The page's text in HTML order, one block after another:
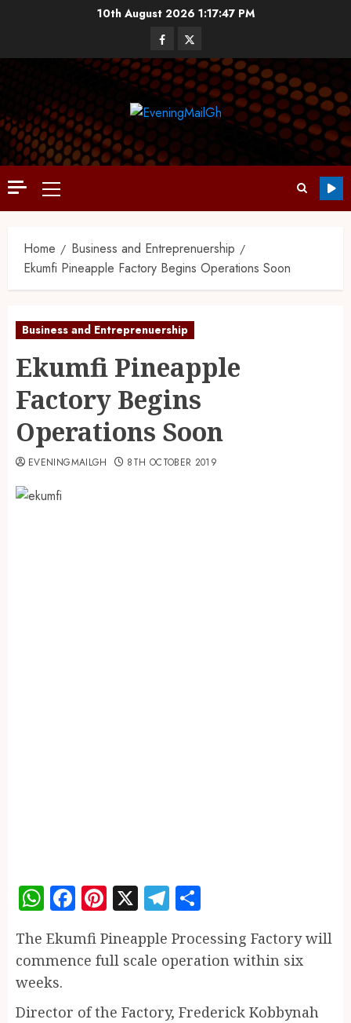
10th August 2026 1:17:48 PM
Home
Business and Entreprenuership
Ekumfi Pineapple Factory Begins Operations Soon
Business and Entreprenuership
Ekumfi Pineapple
Factory Begins
Operations Soon
EVENINGMAILGH 8TH OCTOBER 2019
WhatsApp
Facebook
Pinterest
X Telegram
The Ekumfi Pineapple Processing Factory will
commence full scale operation within six
weeks.
Director of the Factory, Frederick Kobbynah